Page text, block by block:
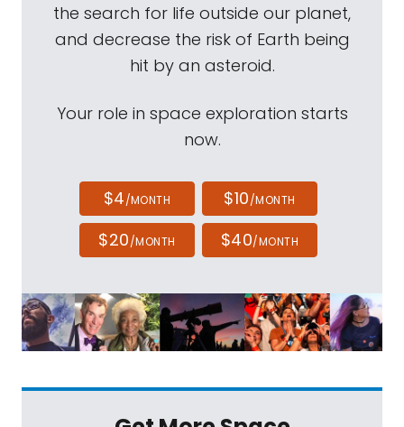
the search for life outside our planet,
and decrease the risk of Earth being
hit by an asteroid.
Your role in space exploration starts
now.
$4/MONTH $10/MONTH
$20/MONTH $40/MONTH